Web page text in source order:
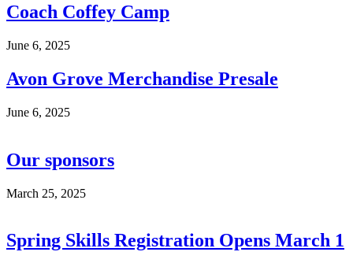
Coach Coffey Camp
June 6, 2025
Avon Grove Merchandise Presale
June 6, 2025
Our sponsors
March 25, 2025
Spring Skills Registration Opens March 1